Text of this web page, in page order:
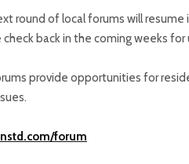
round of local forums will resume
check back in the coming weeks
provide opportunities for
forum